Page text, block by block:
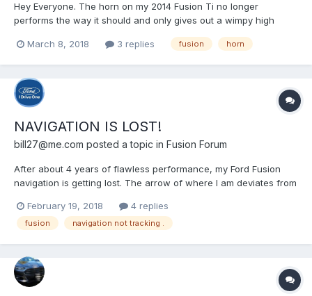
Hey Everyone. The horn on my 2014 Fusion Ti no longer
performs the way it should and only gives out a wimpy high
question is: how do I get to the horn to replace it? I know it's
March 8, 2018 3 replies fusion horn
NAVIGATION IS LOST!
bill27@me.com posted a topic in Fusion Forum
After about 4 years of flawless performance, my Ford Fusion
navigation is getting lost. The arrow of where I am deviates from
and usually or one or so blocks behind my actual location. If the
navigation system is trying to give me di...
February 19, 2018 4 replies
fusion navigation not tracking .